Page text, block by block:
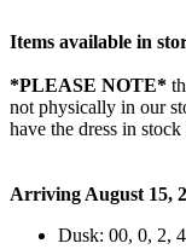
Items available in
*PLEASE NOTE*
not physically in our
have the dress in
Arriving August 15,
Dusk: 00, 0, 2,